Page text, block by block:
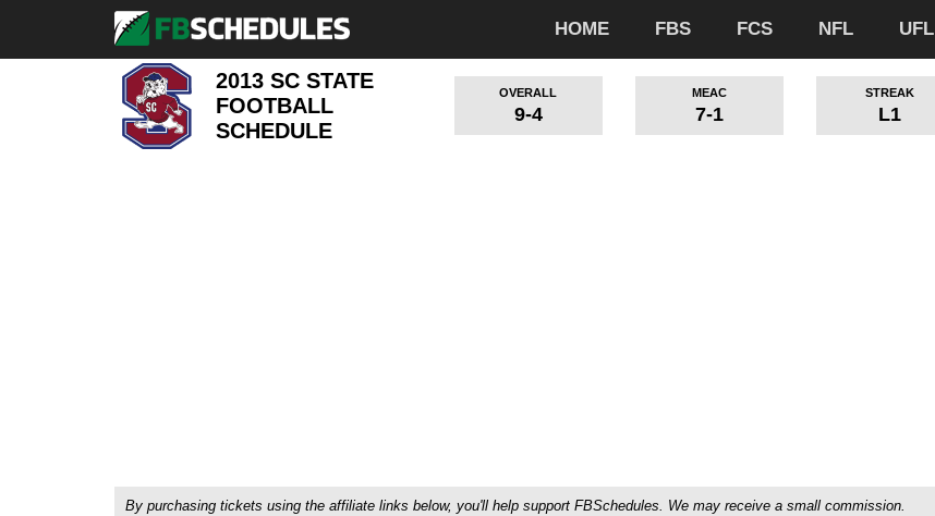
HOME FBS FCS NFL UFL
2013 SC STATE
FOOTBALL
SCHEDULE
OVERALL
9-4
MEAC
7-1
STREAK
L1
By purchasing tickets using the affiliate links below, you'll help support FBSchedules. We may receive a small commission.